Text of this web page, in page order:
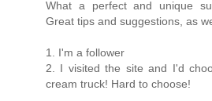
What a perfect and unique
Great tips and suggestions, as
1. I'm a follower
2. I visited the site and I'd
cream truck! Hard to choose!